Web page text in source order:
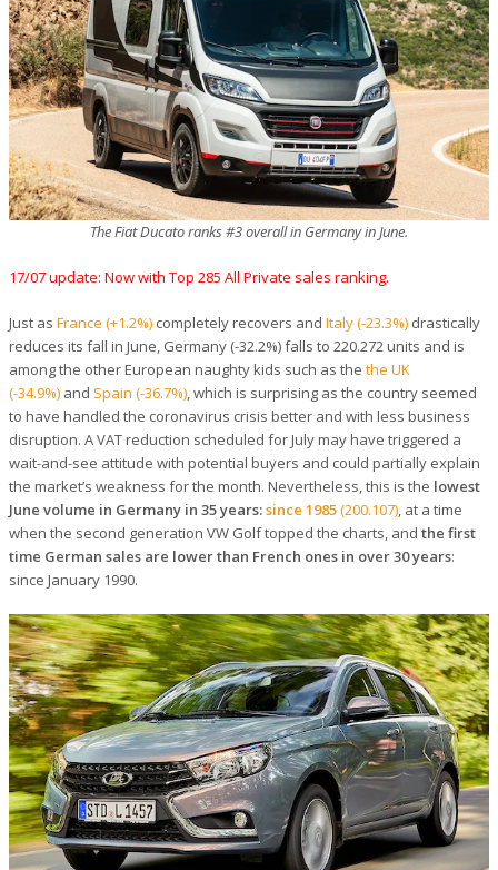
The Fiat Ducato ranks #3 overall in Germany in June.
17/07 update: Now with Top 285 All Private sales ranking.
Just as France (+1.2%) completely recovers and Italy (-23.3%) drastically
reduces its fall in June, Germany (-32.2%) falls to 220.272 units and is
among the other European naughty kids such as the the UK
(-34.9%) and Spain (-36.7%), which is surprising as the country seemed
to have handled the coronavirus crisis better and with less business
disruption. A VAT reduction scheduled for July may have triggered a
wait-and-see attitude with potential buyers and could partially explain
the market’s weakness for the month. Nevertheless, this is the lowest
June volume in Germany in 35 years:since 1985(200.107), at a time
when the second generation VW Golf topped the charts, and the first
time German sales are lower than French ones in over 30 years:
since January 1990.